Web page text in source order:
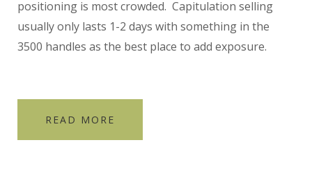
positioning is most crowded. Capitulation selling
usually only lasts 1-2 days with something in the
3500 handles as the best place to add exposure.
READ MORE